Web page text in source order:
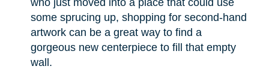
some sprucing up, shopping for second-hand
artwork can be a great way to find a
gorgeous new centerpiece to fill that empty
wall.